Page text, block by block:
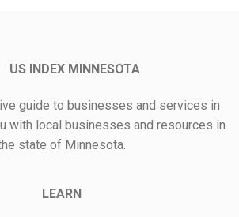
US INDEX MINNESOTA
guide to businesses and services in
with local businesses and resources in
state of Minnesota.
LEARN